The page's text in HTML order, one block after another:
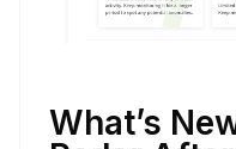
What’s